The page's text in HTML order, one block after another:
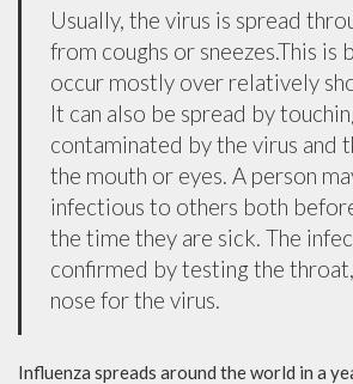
Usually, the virus is spread
from coughs or sneezes.This is
occur mostly over relatively
It can also be spread by
contaminated by the virus and
the mouth or eyes. A person
infectious to others both
the time they are sick. The
confirmed by testing the
nose for the virus.
Influenza spreads around the world in a